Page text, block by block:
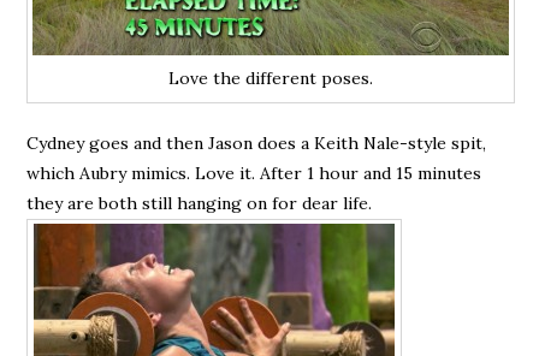
Love the different poses.
Cydney goes and then Jason does a Keith Nale-style spit,
which Aubry mimics. Love it. After 1 hour and 15 minutes
they are both still hanging on for dear life.